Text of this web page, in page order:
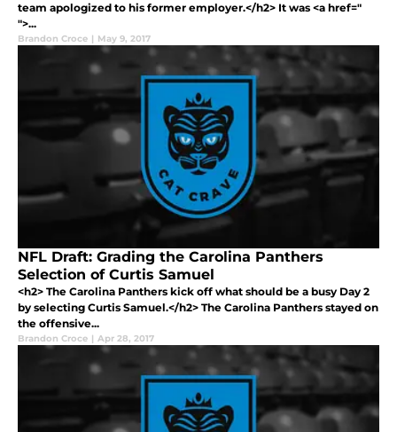
team apologized to his former employer.</h2> It was <a href="
">...
Brandon Croce | May 9, 2017
NFL Draft: Grading the Carolina Panthers
Selection of Curtis Samuel
<h2> The Carolina Panthers kick off what should be a busy Day 2
by selecting Curtis Samuel.</h2> The Carolina Panthers stayed on
the offensive...
Brandon Croce | Apr 28, 2017